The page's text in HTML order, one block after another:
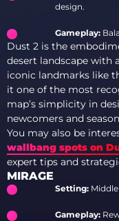
design.
Gameplay:
Dust 2 is the
desert landscape with
iconic landmarks like
it one of the most
map’s simplicity in
newcomers and
You may also be
wallbang spots on
expert tips and
MIRAGE
Setting:
Gameplay: